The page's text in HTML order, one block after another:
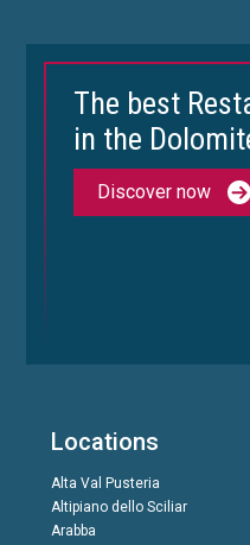
The best
in the
Discover now
Locations
Alta Val Pusteria
Altipiano dello Sciliar
Arabba